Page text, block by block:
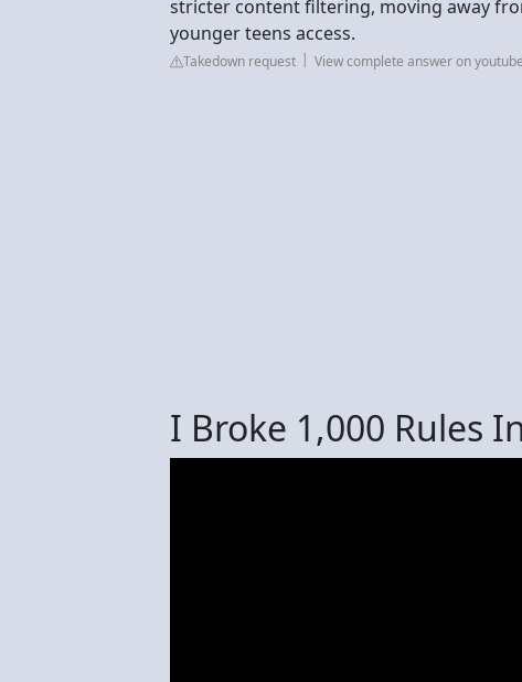
stricter content filtering, moving away
younger teens access.
Takedown request View complete answer on
I Broke 1,000 Rules